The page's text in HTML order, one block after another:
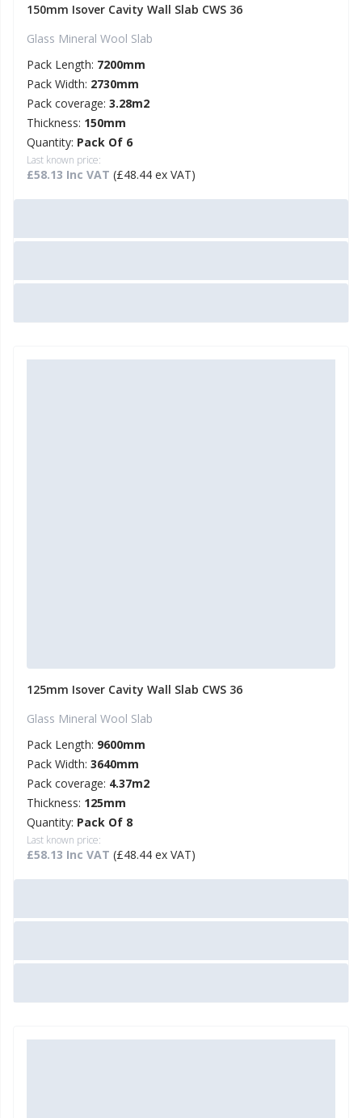
150mm Isover Cavity Wall Slab CWS 36
Glass Mineral Wool Slab
Pack Length: 7200mm
Pack Width: 2730mm
Pack coverage: 3.28m2
Thickness: 150mm
Quantity: Pack Of 6
Last known price:
£58.13 Inc VAT (£48.44 ex VAT)
125mm Isover Cavity Wall Slab CWS 36
Glass Mineral Wool Slab
Pack Length: 9600mm
Pack Width: 3640mm
Pack coverage: 4.37m2
Thickness: 125mm
Quantity: Pack Of 8
Last known price:
£58.13 Inc VAT (£48.44 ex VAT)